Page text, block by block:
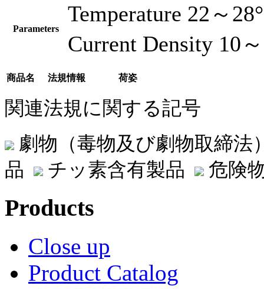
Parameters
Temperature 22～
Current Density 10
商品名 法規情報 荷姿
関連法規に関する記号
劇物（毒物及び劇物取締
品
チッ素含有製品 危険
Products
Close up
Product Catalog